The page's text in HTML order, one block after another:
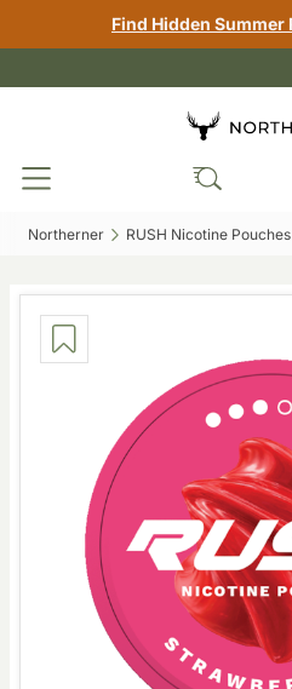
Find Hidden Summer
Northerner‎ RUSH Nicotine Pouches‎